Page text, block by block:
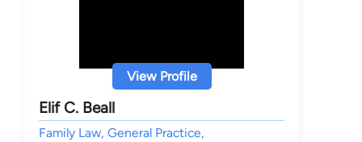
View Profile
Elif C. Beall
Family Law, General Practice,